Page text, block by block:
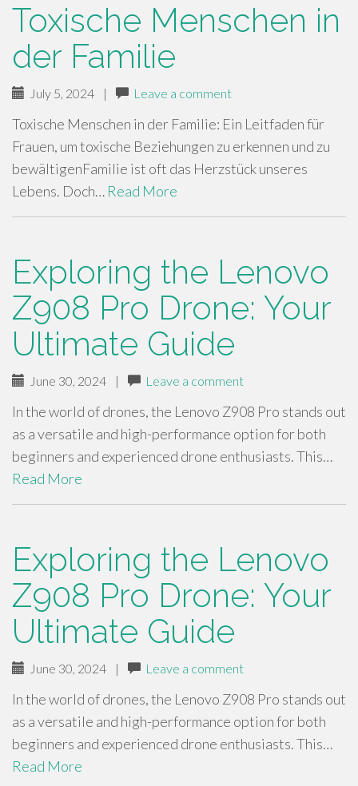
Toxische Menschen in
der Familie
July 5, 2024 | Leave a comment
Toxische Menschen in der Familie: Ein Leitfaden für
Frauen, um toxische Beziehungen zu erkennen und zu
bewältigenFamilie ist oft das Herzstück unseres
Lebens. Doch… Read More
Exploring the Lenovo
Z908 Pro Drone: Your
Ultimate Guide
June 30, 2024 | Leave a comment
In the world of drones, the Lenovo Z908 Pro stands out
as a versatile and high-performance option for both
beginners and experienced drone enthusiasts. This…
Read More
Exploring the Lenovo
Z908 Pro Drone: Your
Ultimate Guide
June 30, 2024 | Leave a comment
In the world of drones, the Lenovo Z908 Pro stands out
as a versatile and high-performance option for both
beginners and experienced drone enthusiasts. This…
Read More